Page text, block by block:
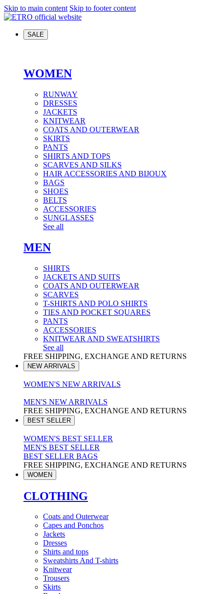
Skip to main content Skip to footer content
SALE
WOMEN
RUNWAY
DRESSES
JACKETS
KNITWEAR
COATS AND OUTERWEAR
SKIRTS
PANTS
SHIRTS AND TOPS
SCARVES AND SILKS
HAIR ACCESSORIES AND BIJOUX
BAGS
SHOES
BELTS
ACCESSORIES
SUNGLASSES
See all
MEN
SHIRTS
JACKETS AND SUITS
COATS AND OUTERWEAR
SCARVES
T-SHIRTS AND POLO SHIRTS
TIES AND POCKET SQUARES
PANTS
ACCESSORIES
KNITWEAR AND SWEATSHIRTS
See all
FREE SHIPPING, EXCHANGE AND RETURNS
NEW ARRIVALS
WOMEN'S NEW ARRIVALS
MEN'S NEW ARRIVALS
FREE SHIPPING, EXCHANGE AND RETURNS
BEST SELLER
WOMEN'S BEST SELLER
MEN'S BEST SELLER
BEST SELLER BAGS
FREE SHIPPING, EXCHANGE AND RETURNS
WOMEN
CLOTHING
Coats and Outerwear
Capes and Ponchos
Jackets
Dresses
Shirts and tops
Sweatshirts And T-shirts
Knitwear
Trousers
Skirts